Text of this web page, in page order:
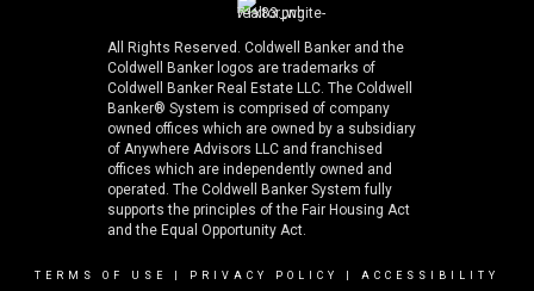
All Rights Reserved. Coldwell Banker and the
Coldwell Banker logos are trademarks of
Coldwell Banker Real Estate LLC. The Coldwell
Banker® System is comprised of company
owned offices which are owned by a subsidiary
of Anywhere Advisors LLC and franchised
offices which are independently owned and
operated. The Coldwell Banker System fully
supports the principles of the Fair Housing Act
and the Equal Opportunity Act.
TERMS OF USE PRIVACY POLICY
ACCESSIBILITY